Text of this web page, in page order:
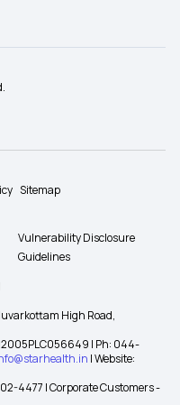
Sitemap
Vulnerability Disclosure
Guidelines
High Road,
| Ph: 044-
| Website:
4477 | Corporate Customers -